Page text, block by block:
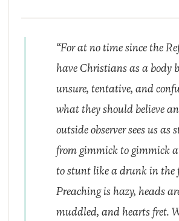
“For at no time since the
have Christians as a body
unsure, tentative, and
what they should believe
outside observer sees us as
from gimmick to gimmick
to stunt like a drunk in the
Preaching is hazy, heads
muddled, and hearts fret.